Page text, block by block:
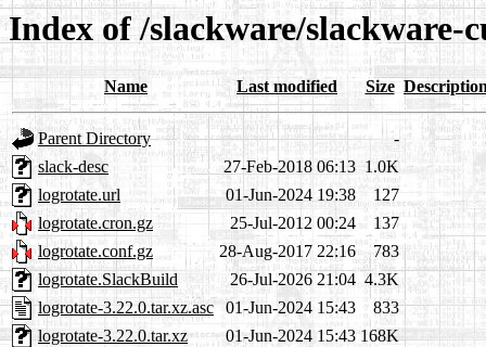
Index of /slackware/slackware-
Name Last modified Size
Parent Directory
-
slack-desc
27-Feb-2018 06:13 1.0K
logrotate.url
01-Jun-2024 19:38
127
logrotate.cron.gz
25-Jul-2012 00:24
137
logrotate.conf.gz
28-Aug-2017 22:16
783
logrotate.SlackBuild
26-Jul-2026 21:04 4.3K
logrotate-3.22.0.tar.xz.asc
01-Jun-2024 15:43
833
logrotate-3.22.0.tar.xz
01-Jun-2024 15:43 168K